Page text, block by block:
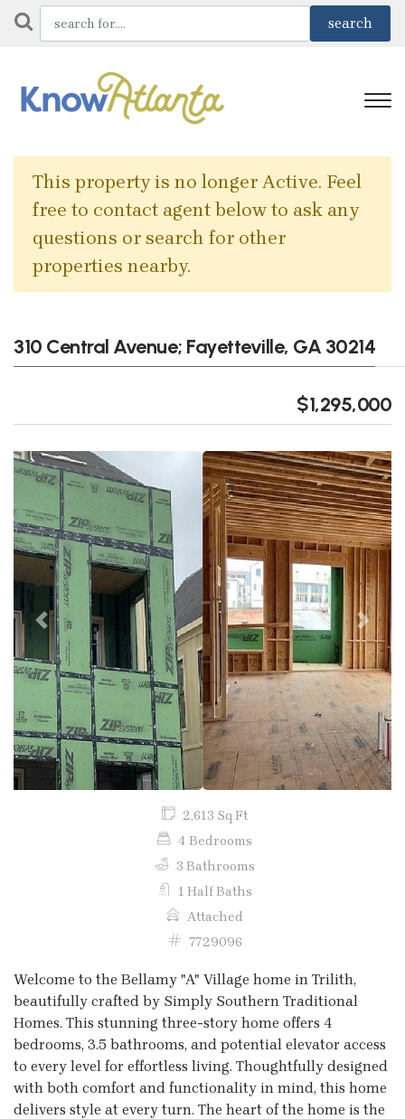
This property is no longer Active. Feel
free to contact agent below to ask any
questions or search for other
properties nearby.
310 Central Avenue; Fayetteville, GA 30214
$1,295,000
Previous Next
2,613 Sq Ft
4 Bedrooms
3 Bathrooms
1 Half Baths
Attached
7729096
Welcome to the Bellamy "A" Village home in Trilith,
beautifully crafted by Simply Southern Traditional
Homes. This stunning three-story home offers 4
bedrooms, 3.5 bathrooms, and potential elevator access
to every level for effortless living. Thoughtfully designed
with both comfort and functionality in mind, this home
delivers style at every turn. The heart of the home is the